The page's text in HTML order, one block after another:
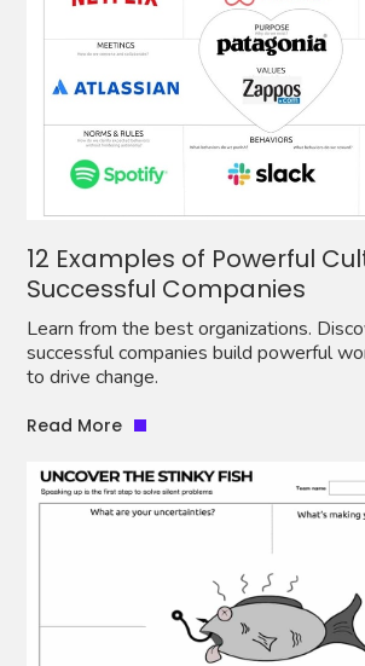
12 Examples of Powerful
Successful Companies
Learn from the best organizations.
successful companies build powerful
to drive change.
Read More